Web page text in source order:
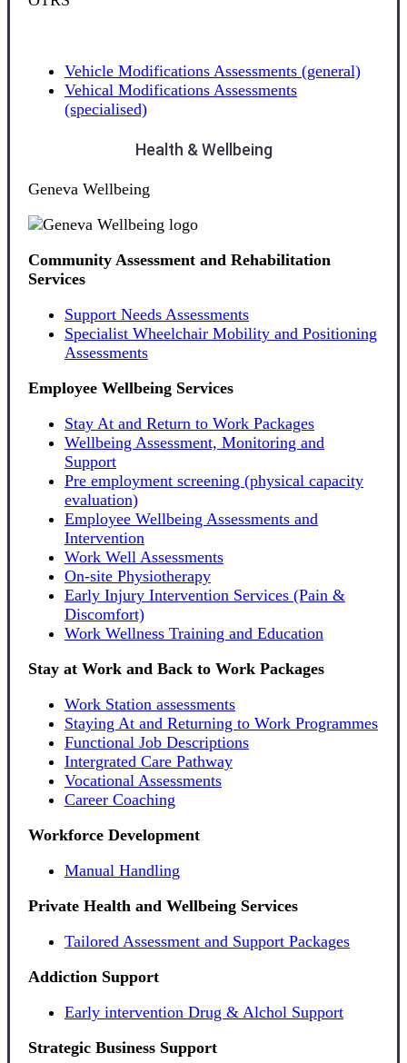
Vehicle Modifications Assessments (general)
Vehical Modifications Assessments
(specialised)
Health & Wellbeing
Geneva Wellbeing
Community Assessment and Rehabilitation
Services
Support Needs Assessments
Specialist Wheelchair Mobility and Positioning
Assessments
Employee Wellbeing Services
Stay At and Return to Work Packages
Wellbeing Assessment, Monitoring and
Support
Pre employment screening (physical capacity
evaluation)
Employee Wellbeing Assessments and
Intervention
Work Well Assessments
On-site Physiotherapy
Early Injury Intervention Services (Pain &
Discomfort)
Work Wellness Training and Education
Stay at Work and Back to Work Packages
Work Station assessments
Staying At and Returning to Work Programmes
Functional Job Descriptions
Intergrated Care Pathway
Vocational Assessments
Career Coaching
Workforce Development
Manual Handling
Private Health and Wellbeing Services
Tailored Assessment and Support Packages
Addiction Support
Early intervention Drug & Alchol Support
Strategic Business Support